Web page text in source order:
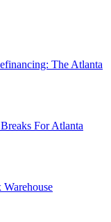
The Atlanta
For Atlanta